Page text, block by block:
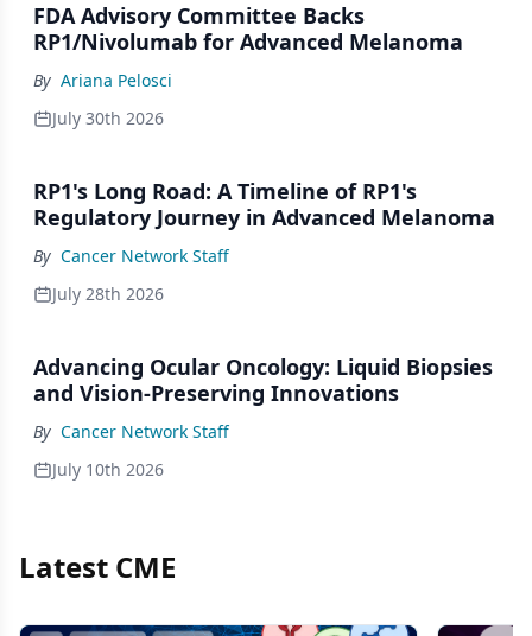
FDA Advisory Committee Backs
RP1/Nivolumab for Advanced Melanoma
By Ariana Pelosci
July 30th 2026
RP1's Long Road: A Timeline of RP1's
Regulatory Journey in Advanced Melanoma
By Cancer Network Staff
July 28th 2026
Advancing Ocular Oncology: Liquid Biopsies
and Vision-Preserving Innovations
By Cancer Network Staff
July 10th 2026
Latest CME